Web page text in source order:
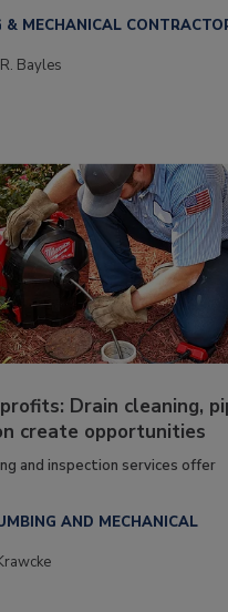
& MECHANICAL
Bayles
Drain cleaning,
create opportunities
and inspection services offer
AND MECHANICAL